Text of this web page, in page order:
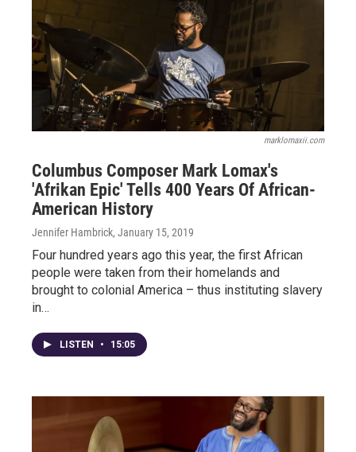
marklomaxii.com
Columbus Composer Mark Lomax's
'Afrikan Epic' Tells 400 Years Of African-
American History
Jennifer Hambrick, January 15, 2019
Four hundred years ago this year, the first African
people were taken from their homelands and
brought to colonial America – thus instituting slavery
in…
LISTEN • 15:05